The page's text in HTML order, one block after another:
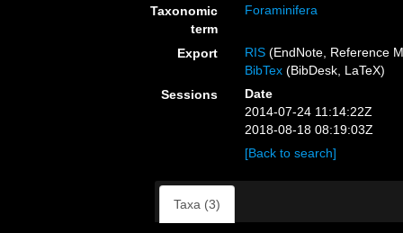
Taxonomic
term
Foraminifera
Export RIS (EndNote, Reference
BibTex (BibDesk, LaTeX)
Sessions
Date
2014-07-24 11:14:22Z
2018-08-18 08:19:03Z
[Back to search]
Taxa (3)